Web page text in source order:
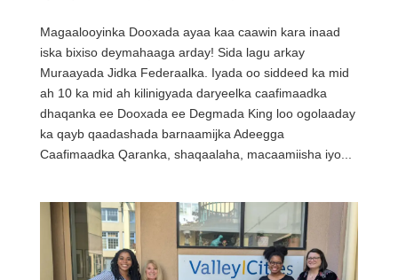
Magaalooyinka Dooxada ayaa kaa caawin kara inaad
iska bixiso deymahaaga arday! Sida lagu arkay
Muraayada Jidka Federaalka. Iyada oo siddeed ka mid
ah 10 ka mid ah kilinigyada daryeelka caafimaadka
dhaqanka ee Dooxada ee Degmada King loo ogolaaday
ka qayb qaadashada barnaamijka Adeegga
Caafimaadka Qaranka, shaqaalaha, macaamiisha iyo...